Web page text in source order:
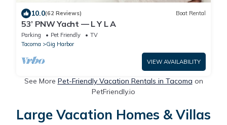
10.0(62 Reviews) Boat Rental
53’ PNW Yacht — L Y L A
Parking Pet Friendly
TV
Tacoma
Gig Harbor
VIEW AVAILABILITY
See More Pet-Friendly Vacation Rentals in Tacoma on
PetFriendly.io
Large Vacation Homes & Villas